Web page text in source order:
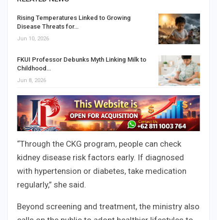
Rising Temperatures Linked to Growing
Disease Threats for…
Jun 10, 2026
FKUI Professor Debunks Myth Linking Milk to
Childhood…
Jun 8, 2026
“Through the CKG program, people can check
kidney disease risk factors early. If diagnosed
with hypertension or diabetes, take medication
regularly,” she said.
Beyond screening and treatment, the ministry also